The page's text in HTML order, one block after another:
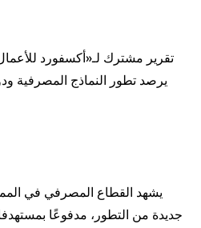
تقرير مشترك لـ«أكسفورد
يشهد القطاع المصرفي في